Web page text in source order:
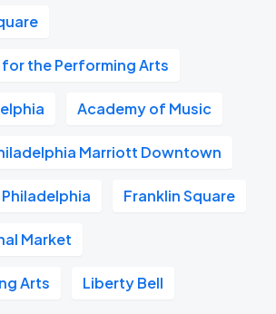
for the Performing Arts
Academy of Music
Marriott Downtown
Franklin Square
Market
Arts Liberty Bell